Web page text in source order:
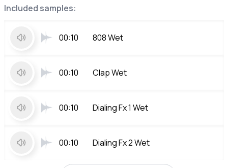
Included samples:
00:10 808 Wet
00:10 Clap Wet
00:10 Dialing Fx 1 Wet
00:10 Dialing Fx 2 Wet